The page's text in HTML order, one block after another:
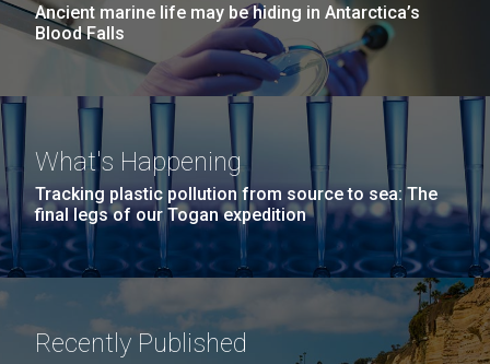
Ancient marine life may be hiding in Antarctica’s
Blood Falls
What's Happening
Tracking plastic pollution from source to sea: The
final legs of our Togan expedition
Recently Published